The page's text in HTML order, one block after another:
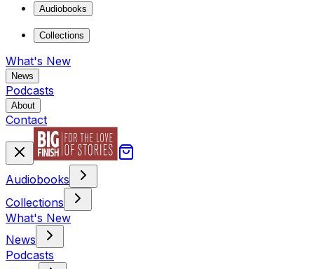
Audiobooks
Collections
What's New
News
Podcasts
About
Contact
Audiobooks
Collections
What's New
News
Podcasts